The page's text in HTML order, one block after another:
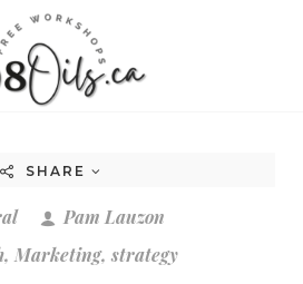
SHARE
Pam Lauzon
, Marketing, strategy